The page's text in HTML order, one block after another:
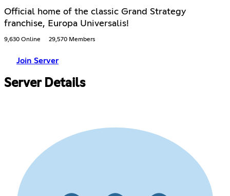
Official home of the classic Grand Strategy
franchise, Europa Universalis!
9,630 Online 29,570 Members
Join Server
Server Details